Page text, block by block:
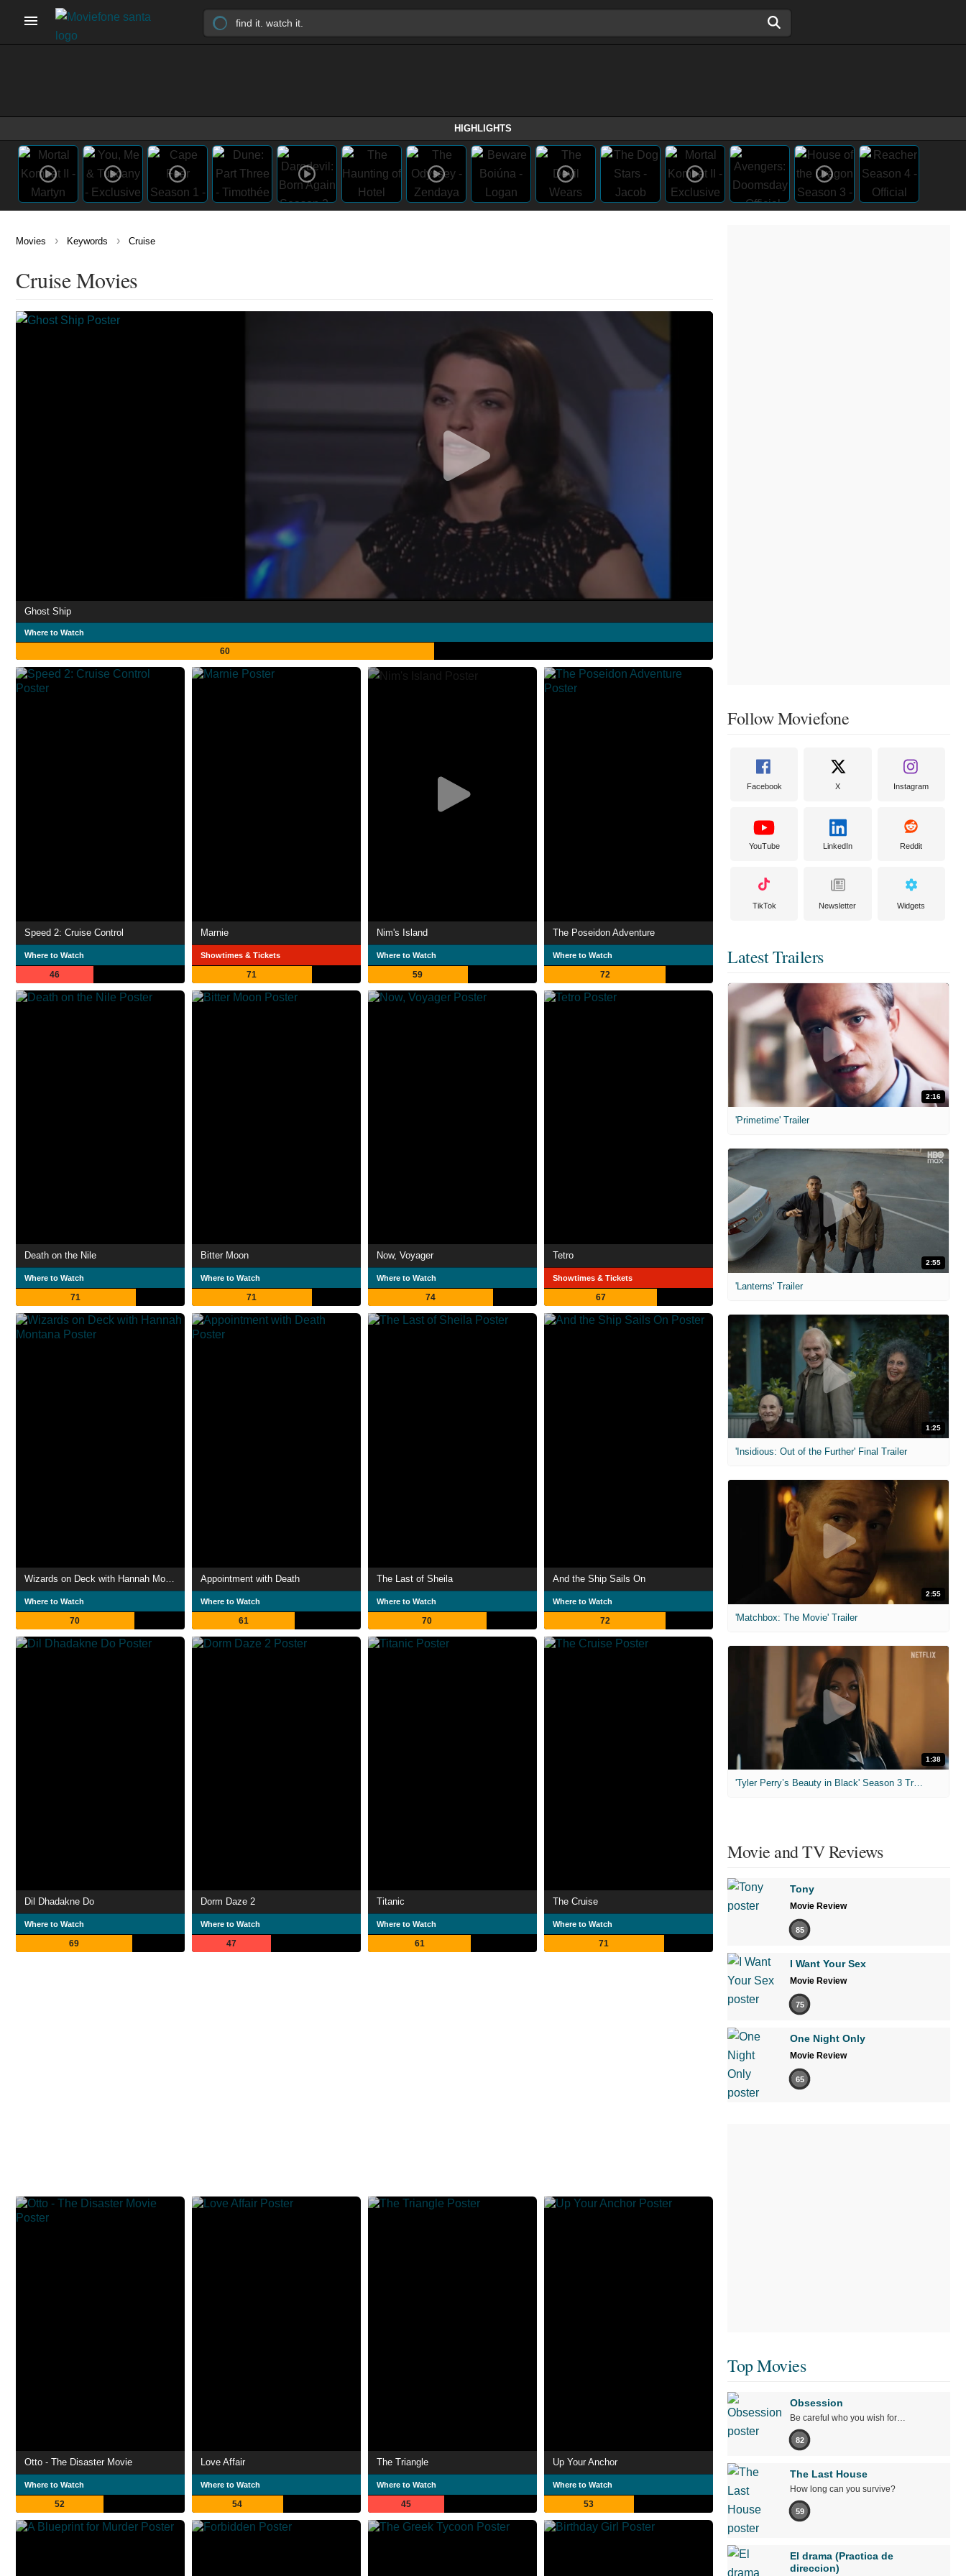
HIGHLIGHTS
Movies › Keywords › Cruise
Cruise Movies
Ghost Ship
Where to Watch
60
Speed 2: Cruise Control
Where to Watch
46
Marnie
Showtimes & Tickets
71
Nim's Island
Where to Watch
59
The Poseidon Adventure
Where to Watch
72
Death on the Nile
Where to Watch
71
Bitter Moon
Where to Watch
71
Now, Voyager
Where to Watch
74
Tetro
Showtimes & Tickets
67
Where to Watch
70
Appointment with Death
Where to Watch
61
The Last of Sheila
Where to Watch
70
And the Ship Sails On
Where to Watch
72
Dil Dhadakne Do
Where to Watch
69
Dorm Daze 2
Where to Watch
47
Titanic
Where to Watch
61
The Cruise
Where to Watch
71
Otto - The Disaster Movie
Where to Watch
52
Love Affair
Where to Watch
54
The Triangle
Where to Watch
45
Up Your Anchor
Where to Watch
53
Follow Moviefone
Facebook X Instagram
YouTube LinkedIn Reddit
TikTok Newsletter Widgets
Latest Trailers
2:16
'Primetime' Trailer
2:55
'Lanterns' Trailer
1:25
'Insidious: Out of the Further' Final Trailer
2:55
'Matchbox: The Movie' Trailer
1:38
'Tyler Perry’s Beauty in Black' Season 3 Trailer
Movie and TV Reviews
Tony
Movie Review
85
I Want Your Sex
Movie Review
75
One Night Only
Movie Review
65
Top Movies
Obsession
Be careful who you wish for…
82
The Last House
How long can you survive?
59
El drama (Practica de
direccion)